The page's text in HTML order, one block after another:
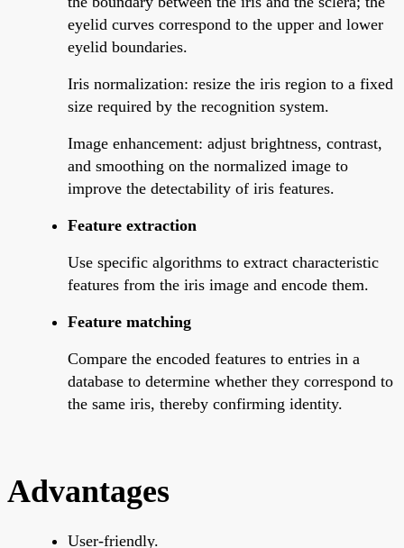
eyelid curves correspond to the upper and lower
eyelid boundaries.
Iris normalization: resize the iris region to a fixed
size required by the recognition system.
Image enhancement: adjust brightness, contrast,
and smoothing on the normalized image to
improve the detectability of iris features.
Feature extraction
Use specific algorithms to extract characteristic
features from the iris image and encode them.
Feature matching
Compare the encoded features to entries in a
database to determine whether they correspond to
the same iris, thereby confirming identity.
Advantages
User-friendly.